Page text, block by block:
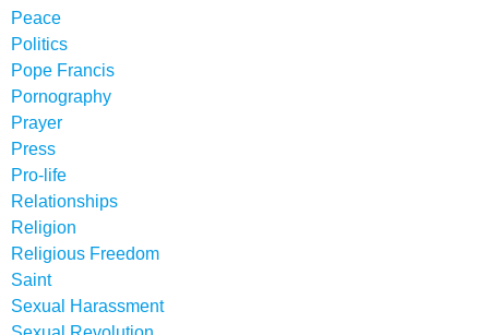
Peace
Politics
Pope Francis
Pornography
Prayer
Press
Pro-life
Relationships
Religion
Religious Freedom
Saint
Sexual Harassment